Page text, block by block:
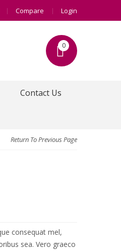
Compare Login
0
Contact Us
Return To Previous Page
consequat mel,
sea. Vero graeco